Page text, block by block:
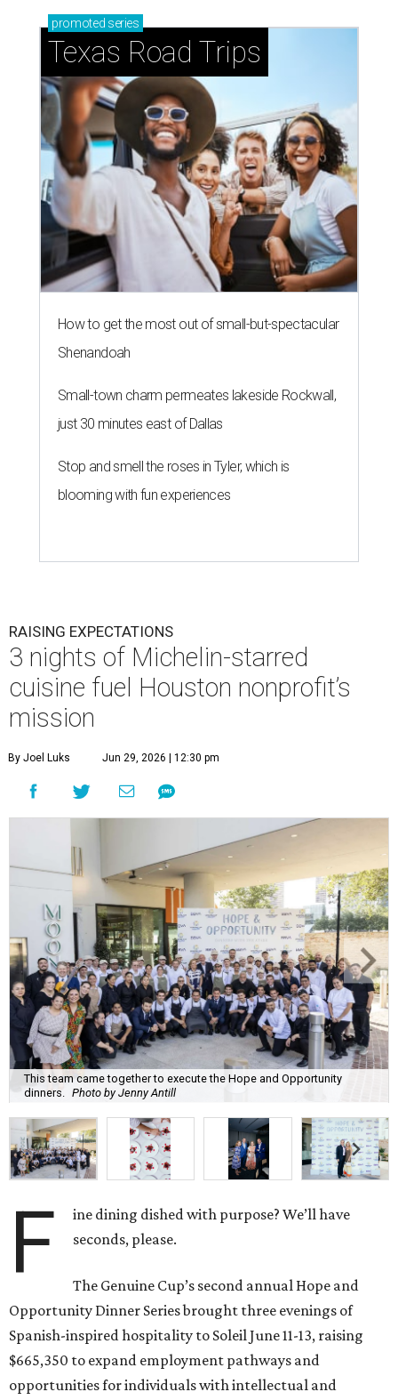
promoted series
Texas Road Trips
How to get the most out of small-but-spectacular
Shenandoah
Small-town charm permeates lakeside Rockwall,
just 30 minutes east of Dallas
Stop and smell the roses in Tyler, which is
blooming with fun experiences
RAISING EXPECTATIONS
3 nights of Michelin-starred
cuisine fuel Houston nonprofit’s
mission
By Joel Luks Jun 29, 2026 | 12:30 pm
This team came together to execute the Hope and Opportunity
dinners.
Photo by Jenny Antill
F
ine dining dished with purpose? We’ll have
seconds, please.
The Genuine Cup’s second annual Hope and
Opportunity Dinner Series brought three evenings of
Spanish-inspired hospitality to Soleil June 11-13, raising
$665,350 to expand employment pathways and
opportunities for individuals with intellectual and